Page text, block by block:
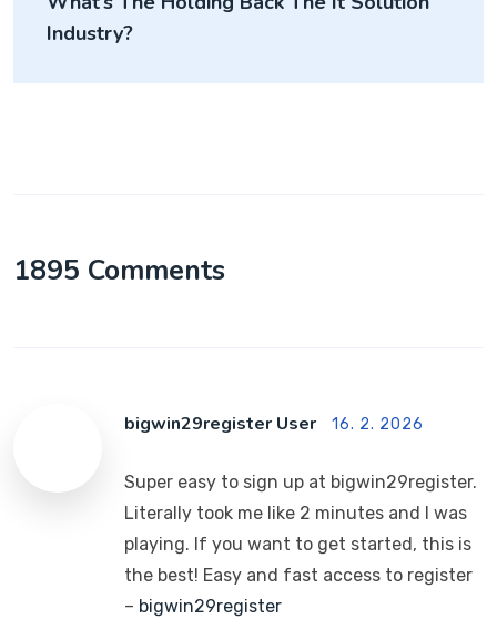
Industry?
1895 Comments
bigwin29register User 16. 2. 2026
Super easy to sign up at bigwin29register.
Literally took me like 2 minutes and I was
playing. If you want to get started, this is
the best! Easy and fast access to register
– bigwin29register